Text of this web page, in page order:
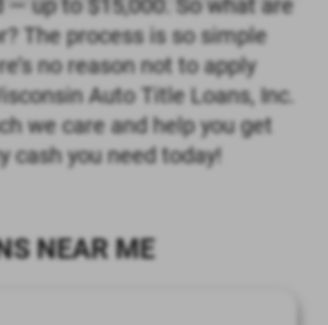
— up to $15,000. So what are
The process is so simple
no reason not to apply
Auto Title Loans, Inc.
we care and help you get
cash you need today!
NEAR ME